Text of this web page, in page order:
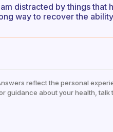
am distracted by things that
way to recover the
reflect the personal
guidance about your health, talk